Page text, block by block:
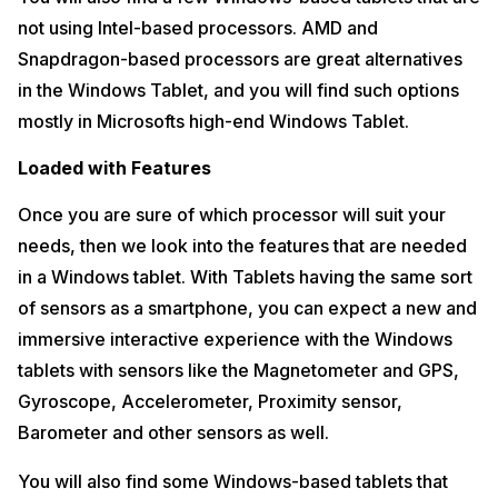
not using Intel-based processors. AMD and
Snapdragon-based processors are great alternatives
in the Windows Tablet, and you will find such options
mostly in Microsofts high-end Windows Tablet.
Loaded with Features
Once you are sure of which processor will suit your
needs, then we look into the features that are needed
in a Windows tablet. With Tablets having the same sort
of sensors as a smartphone, you can expect a new and
immersive interactive experience with the Windows
tablets with sensors like the Magnetometer and GPS,
Gyroscope, Accelerometer, Proximity sensor,
Barometer and other sensors as well.
You will also find some Windows-based tablets that